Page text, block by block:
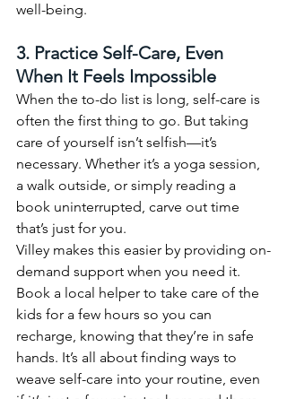
well-being.
3. Practice Self-Care, Even
When It Feels Impossible
When the to-do list is long, self-care is
often the first thing to go. But taking
care of yourself isn’t selfish—it’s
necessary. Whether it’s a yoga session,
a walk outside, or simply reading a
book uninterrupted, carve out time
that’s just for you.
Villey makes this easier by providing on-
demand support when you need it.
Book a local helper to take care of the
kids for a few hours so you can
recharge, knowing that they’re in safe
hands. It’s all about finding ways to
weave self-care into your routine, even